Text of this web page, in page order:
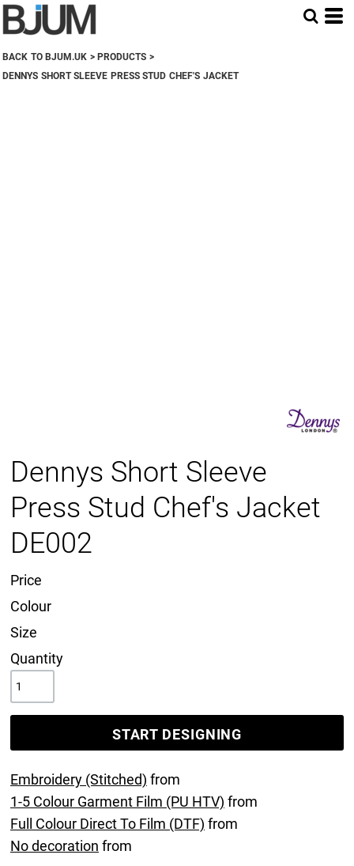
BACK TO BJUM.UK > PRODUCTS >
DENNYS SHORT SLEEVE PRESS STUD CHEF'S JACKET
Dennys Short Sleeve
Press Stud Chef's Jacket
DE002
Price
Colour
Size
Quantity
START DESIGNING
Embroidery (Stitched) from
1-5 Colour Garment Film (PU HTV) from
Full Colour Direct To Film (DTF) from
No decoration from